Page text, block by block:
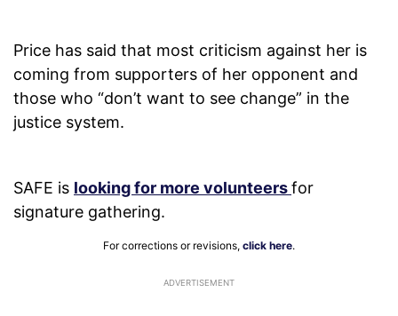
Price has said that most criticism against her is
coming from supporters of her opponent and
those who “don’t want to see change” in the
justice system.
SAFE is looking for more volunteersfor
signature gathering.
For corrections or revisions, click here.
ADVERTISEMENT